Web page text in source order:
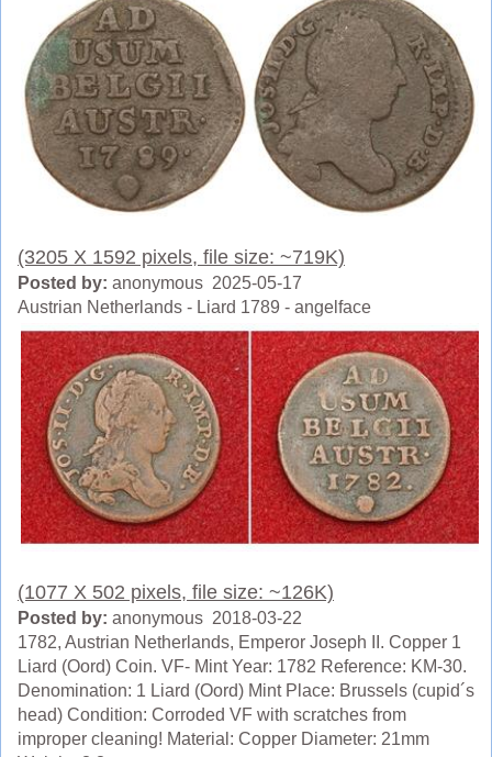
(3205 X 1592 pixels, file size: ~719K)
Posted by: anonymous 2025-05-17
Austrian Netherlands - Liard 1789 - angelface
(1077 X 502 pixels, file size: ~126K)
Posted by: anonymous 2018-03-22
1782, Austrian Netherlands, Emperor Joseph II. Copper 1
Liard (Oord) Coin. VF- Mint Year: 1782 Reference: KM-30.
Denomination: 1 Liard (Oord) Mint Place: Brussels (cupid´s
head) Condition: Corroded VF with scratches from
improper cleaning! Material: Copper Diameter: 21mm